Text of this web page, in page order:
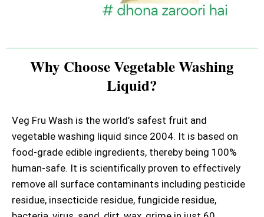
Why Choose Vegetable Washing
Liquid?
Veg Fru Wash is the world’s safest fruit and
vegetable washing liquid since 2004. It is based on
food-grade edible ingredients, thereby being 100%
human-safe. It is scientifically proven to effectively
remove all surface contaminants including pesticide
residue, insecticide residue, fungicide residue,